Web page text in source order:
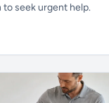
to seek urgent help.